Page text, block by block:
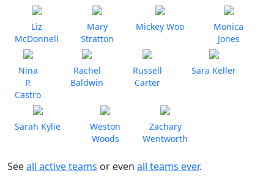
Liz
McDonnell
Mary
Stratton
Mickey Woo
Monica
Jones
Nina
P.
Castro
Rachel
Baldwin
Russell
Carter
Sara Keller
Sarah Kylie
Weston
Woods
Zachary
Wentworth
Seeall active teams or even all teams ever.